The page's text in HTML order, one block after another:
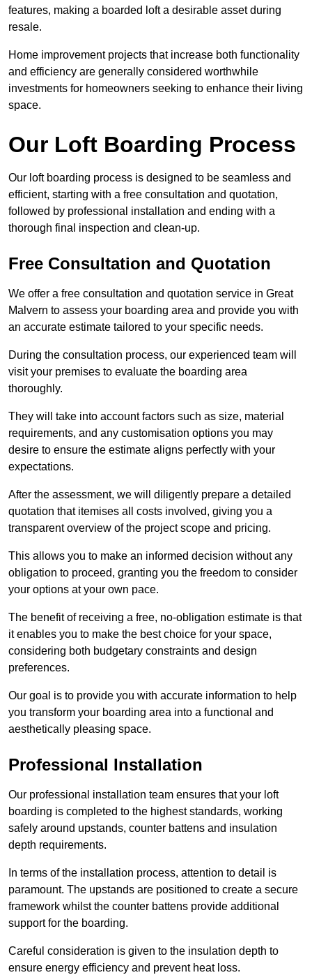
features, making a boarded loft a desirable asset during
resale.
Home improvement projects that increase both functionality
and efficiency are generally considered worthwhile
investments for homeowners seeking to enhance their living
space.
Our Loft Boarding Process
Our loft boarding process is designed to be seamless and
efficient, starting with a free consultation and quotation,
followed by professional installation and ending with a
thorough final inspection and clean-up.
Free Consultation and Quotation
We offer a free consultation and quotation service in Great
Malvern to assess your boarding area and provide you with
an accurate estimate tailored to your specific needs.
During the consultation process, our experienced team will
visit your premises to evaluate the boarding area
thoroughly.
They will take into account factors such as size, material
requirements, and any customisation options you may
desire to ensure the estimate aligns perfectly with your
expectations.
After the assessment, we will diligently prepare a detailed
quotation that itemises all costs involved, giving you a
transparent overview of the project scope and pricing.
This allows you to make an informed decision without any
obligation to proceed, granting you the freedom to consider
your options at your own pace.
The benefit of receiving a free, no-obligation estimate is that
it enables you to make the best choice for your space,
considering both budgetary constraints and design
preferences.
Our goal is to provide you with accurate information to help
you transform your boarding area into a functional and
aesthetically pleasing space.
Professional Installation
Our professional installation team ensures that your loft
boarding is completed to the highest standards, working
safely around upstands, counter battens and insulation
depth requirements.
In terms of the installation process, attention to detail is
paramount. The upstands are positioned to create a secure
framework whilst the counter battens provide additional
support for the boarding.
Careful consideration is given to the insulation depth to
ensure energy efficiency and prevent heat loss.